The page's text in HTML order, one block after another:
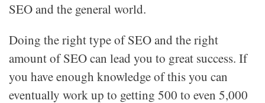
SEO and the general world.
Doing the right type of SEO and the right
amount of SEO can lead you to great success. If
you have enough knowledge of this you can
eventually work up to getting 500 to even 5,000